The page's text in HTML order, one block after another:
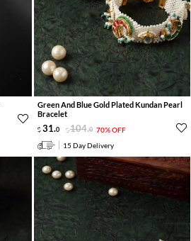
Green And Blue Gold Plated Kundan Pearl
Bracelet
31.0 104.0 70% OFF
15 Day Delivery